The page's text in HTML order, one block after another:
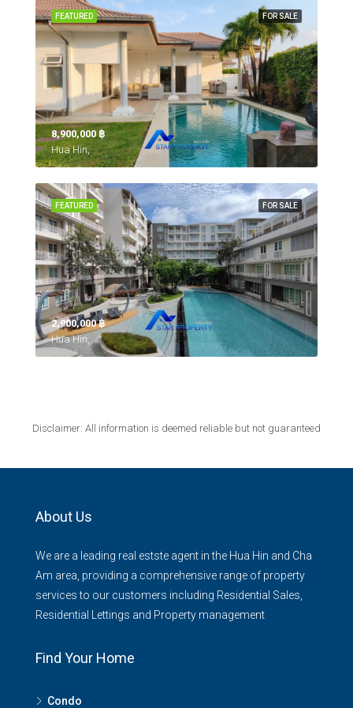
FOR SALE
FEATURED
8,900,000 ‎฿
Hua Hin,
FOR SALE
FEATURED
2,900,000 ‎฿
Hua Hin,
Disclaimer: All information is deemed reliable but not guaranteed
About Us
We are a leading real estste agent in the Hua Hin and Cha
Am area, providing a comprehensive range of property
services to our customers including Residential Sales,
Residential Lettings and Property management
Find Your Home
Condo